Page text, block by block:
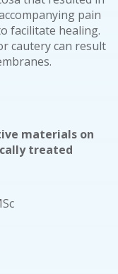
pain
facilitate healing.
cautery can result
materials on
treated